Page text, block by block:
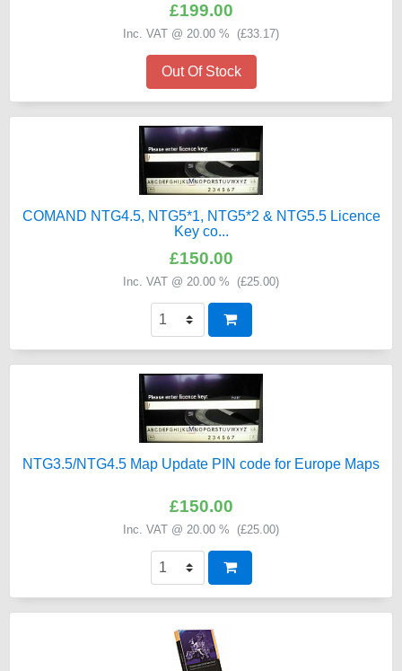
£199.00
Inc. VAT @ 20.00 % (£33.17)
Out Of Stock
COMAND NTG4.5, NTG5*1, NTG5*2 & NTG5.5 Licence
Key co...
£150.00
Inc. VAT @ 20.00 % (£25.00)
NTG3.5/NTG4.5 Map Update PIN code for Europe Maps
£150.00
Inc. VAT @ 20.00 % (£25.00)